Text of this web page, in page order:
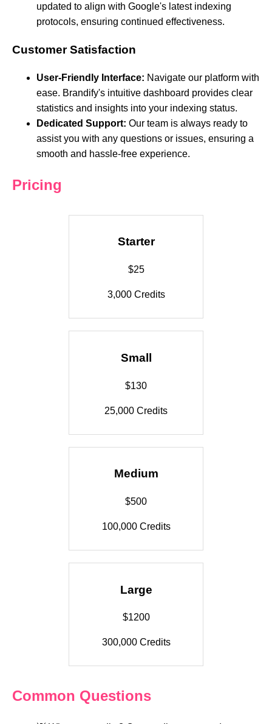
updated to align with Google's latest indexing
protocols, ensuring continued effectiveness.
Customer Satisfaction
User-Friendly Interface: Navigate our platform with
ease. Brandify's intuitive dashboard provides clear
statistics and insights into your indexing status.
Dedicated Support: Our team is always ready to
assist you with any questions or issues, ensuring a
smooth and hassle-free experience.
Pricing
Starter
$25
3,000 Credits
Small
$130
25,000 Credits
Medium
$500
100,000 Credits
Large
$1200
300,000 Credits
Common Questions